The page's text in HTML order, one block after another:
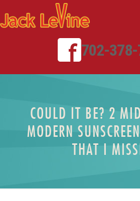
702-
COULD IT BE? 2
MODERN
THAT I